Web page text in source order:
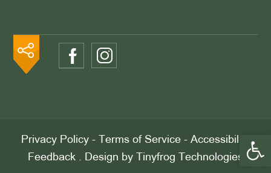
Privacy Policy - Terms of Service - Accessibility
Feedback . Design by Tinyfrog Technologies